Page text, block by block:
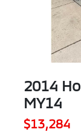
2014
MY14
$13,284